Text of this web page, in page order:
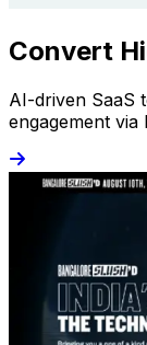
Convert
AI-driven SaaS
engagement via